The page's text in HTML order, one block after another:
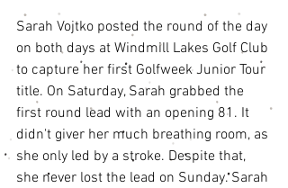
Sarah Vojtko posted the round of the day
on both days at Windmill Lakes Golf Club
to capture her first Golfweek Junior Tour
title. On Saturday, Sarah grabbed the
first round lead with an opening 81. It
didn't giver her much breathing room, as
she only led by a stroke. Despite that,
she never lost the lead on Sunday. Sarah